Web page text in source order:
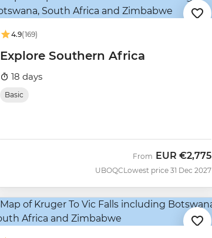
4.9(169)
Explore Southern Africa
18 days
Basic
UBOQC
From EUR €2,775
Lowest price 31 Dec 2027